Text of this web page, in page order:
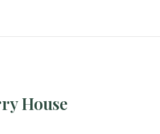
House